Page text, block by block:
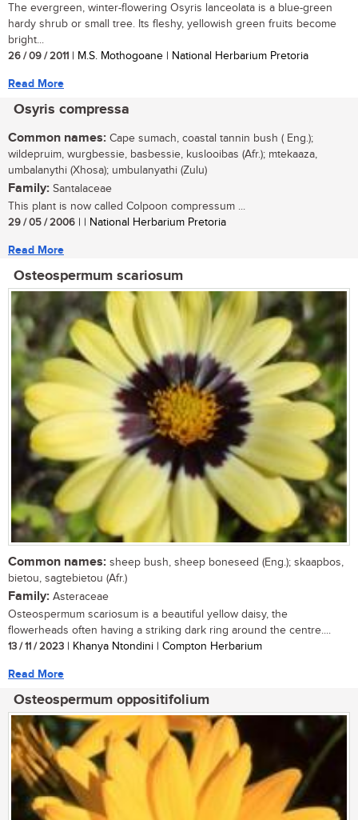
The evergreen, winter-flowering Osyris lanceolata is a blue-green
hardy shrub or small tree. Its fleshy, yellowish green fruits become
bright...
26 / 09 / 2011 | M.S. Mothogoane | National Herbarium Pretoria
Read More
Osyris compressa
Common names: Cape sumach, coastal tannin bush ( Eng.);
wildepruim, wurgbessie, basbessie, kuslooibas (Afr.); mtekaaza,
umbalanythi (Xhosa); umbulanyathi (Zulu)
Family: Santalaceae
This plant is now called Colpoon compressum ...
29 / 05 / 2006 | | National Herbarium Pretoria
Read More
Osteospermum scariosum
Common names: sheep bush, sheep boneseed (Eng.); skaapbos,
bietou, sagtebietou (Afr.)
Family: Asteraceae
Osteospermum scariosum is a beautiful yellow daisy, the
flowerheads often having a striking dark ring around the centre....
13 / 11 / 2023 | Khanya Ntondini | Compton Herbarium
Read More
Osteospermum oppositifolium